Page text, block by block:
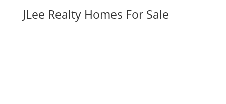
JLee Realty Homes For Sale